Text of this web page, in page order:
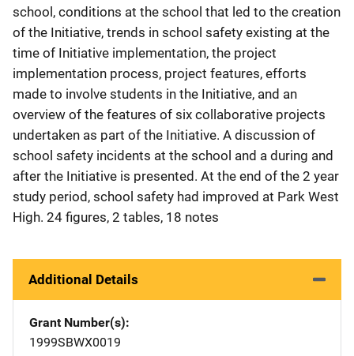
school, conditions at the school that led to the creation
of the Initiative, trends in school safety existing at the
time of Initiative implementation, the project
implementation process, project features, efforts
made to involve students in the Initiative, and an
overview of the features of six collaborative projects
undertaken as part of the Initiative. A discussion of
school safety incidents at the school and a during and
after the Initiative is presented. At the end of the 2 year
study period, school safety had improved at Park West
High. 24 figures, 2 tables, 18 notes
Additional Details
Grant Number(s)
1999SBWX0019